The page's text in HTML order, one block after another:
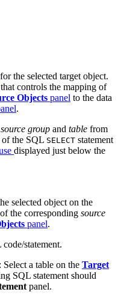
the selected target object.
that controls the mapping of
Objects panel to the data
.
source group and table from
the SQL SELECT statement
displayed just below the
selected object on the
the corresponding source
panel.
statement.
a table on the Target
SQL statement should
panel.